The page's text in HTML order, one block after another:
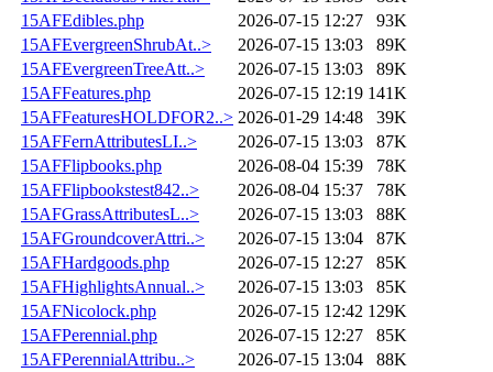
15AFEdibles.php
2026-07-15 12:27
93K
15AFEvergreenShrubAt..>
2026-07-15 13:03
89K
15AFEvergreenTreeAtt..>
2026-07-15 13:03
89K
15AFFeatures.php
2026-07-15 12:19 141K
15AFFeaturesHOLDFOR2..> 2026-01-29 14:48
39K
15AFFernAttributesLI..>
2026-07-15 13:03
87K
15AFFlipbooks.php
2026-08-04 15:39
78K
15AFFlipbookstest842..>
2026-08-04 15:37
78K
15AFGrassAttributesL..>
2026-07-15 13:03
88K
15AFGroundcoverAttri..>
2026-07-15 13:04
87K
15AFHardgoods.php
2026-07-15 12:27
85K
15AFHighlightsAnnual..>
2026-07-15 13:03
85K
15AFNicolock.php
2026-07-15 12:42 129K
15AFPerennial.php
2026-07-15 12:27
85K
15AFPerennialAttribu..>
2026-07-15 13:04
88K